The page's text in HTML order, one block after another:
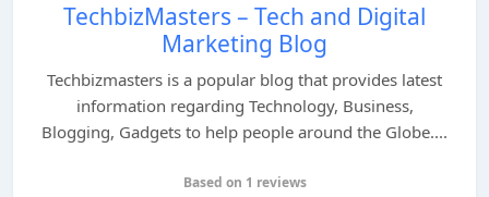
TechbizMasters – Tech and Digital
Marketing Blog
Techbizmasters is a popular blog that provides latest
information regarding Technology, Business,
Blogging, Gadgets to help people around the Globe....
Based on 1 reviews